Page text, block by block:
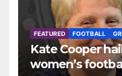
FEATURED FOOTBALL
Kate Cooper
women’s